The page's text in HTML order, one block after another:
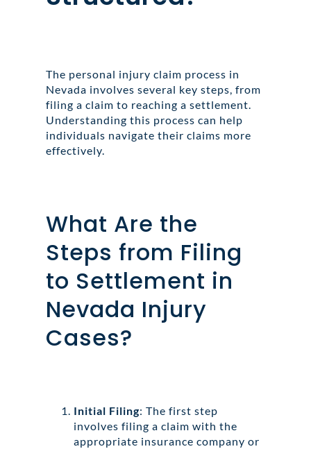
The personal injury claim process in
Nevada involves several key steps, from
filing a claim to reaching a settlement.
Understanding this process can help
individuals navigate their claims more
effectively.
What Are the
Steps from Filing
to Settlement in
Nevada Injury
Cases?
Initial Filing: The first step
involves filing a claim with the
appropriate insurance company or